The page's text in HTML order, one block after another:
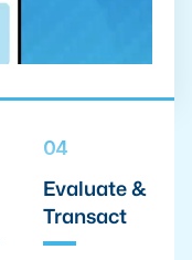
04
Evaluate &
Transact